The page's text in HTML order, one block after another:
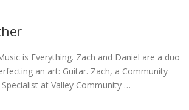
is Everything. Zach and Daniel are a duo
an art: Guitar. Zach, a Community
at Valley Community …